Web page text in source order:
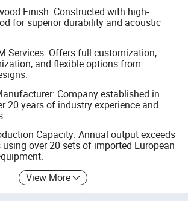
Finish: Constructed with high-
for superior durability and acoustic
Services: Offers full customization,
and flexible options from
Company established in
20 years of industry experience and
Capacity: Annual output exceeds
over 20 sets of imported European
View More